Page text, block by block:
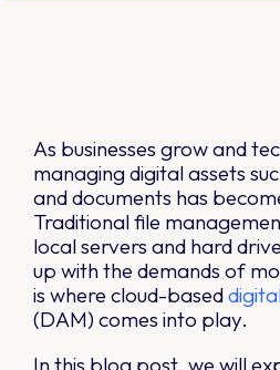
As businesses grow and
managing digital assets
and documents has
Traditional file
local servers and hard
up with the demands of
is where cloud-based
(DAM) comes into play.
In this blog post, we will